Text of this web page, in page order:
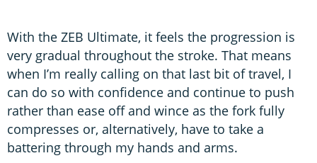
With the ZEB Ultimate, it feels the progression is
very gradual throughout the stroke. That means
when I’m really calling on that last bit of travel, I
can do so with confidence and continue to push
rather than ease off and wince as the fork fully
compresses or, alternatively, have to take a
battering through my hands and arms.